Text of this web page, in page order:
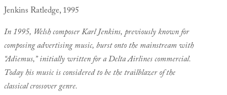
Jenkins Ratledge, 1995
In 1995, Welsh composer Karl Jenkins, previously known for
composing advertising music, burst onto the mainstream with
“Adiemus,” initially written for a Delta Airlines commercial.
Today his music is considered to be the trailblazer of the
classical crossover genre.